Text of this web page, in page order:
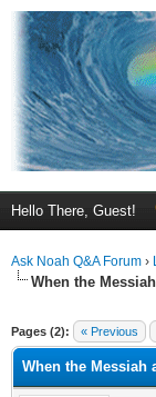
Hello There, Guest!
Ask Noah Q&A Forum ›
When the
Pages (2): « Previous
When the Messiah